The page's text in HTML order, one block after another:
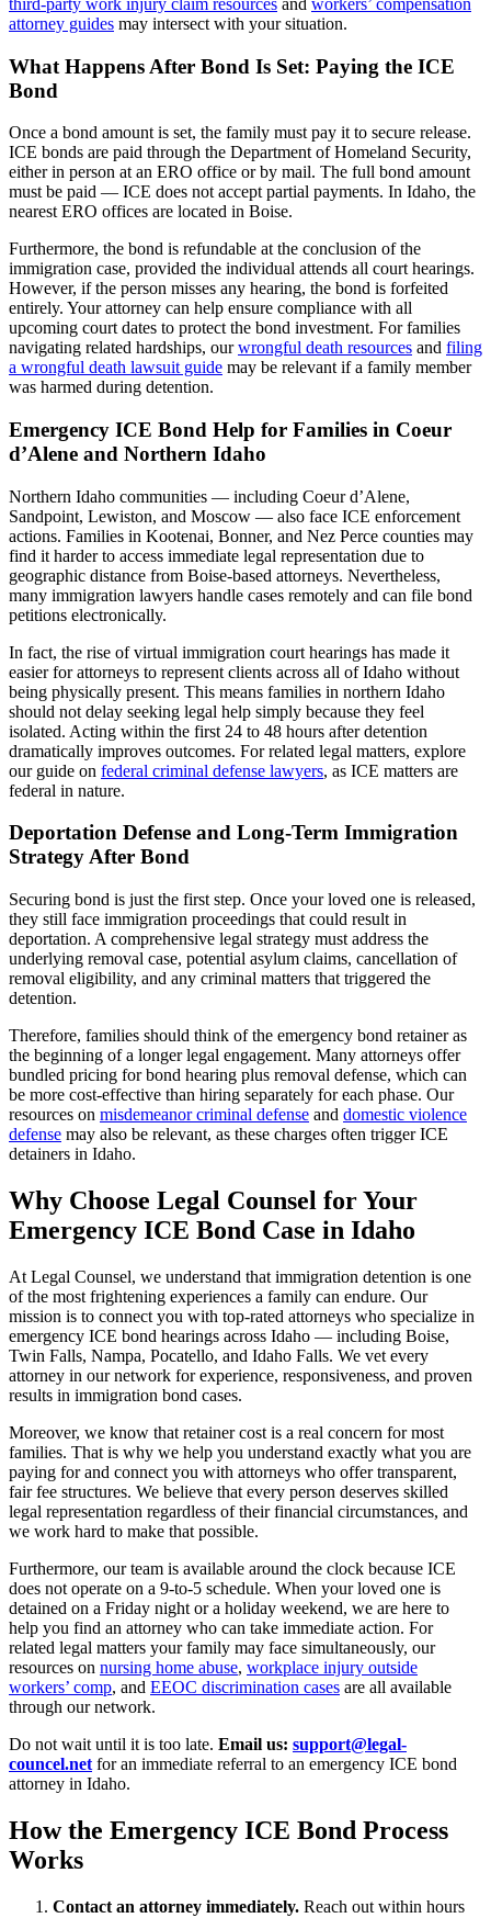
attorney guides may intersect with your situation.
What Happens After Bond Is Set: Paying the ICE
Bond
Once a bond amount is set, the family must pay it to secure release.
ICE bonds are paid through the Department of Homeland Security,
either in person at an ERO office or by mail. The full bond amount
must be paid — ICE does not accept partial payments. In Idaho, the
nearest ERO offices are located in Boise.
Furthermore, the bond is refundable at the conclusion of the
immigration case, provided the individual attends all court hearings.
However, if the person misses any hearing, the bond is forfeited
entirely. Your attorney can help ensure compliance with all
upcoming court dates to protect the bond investment. For families
navigating related hardships, ourwrongful death resources and filing
a wrongful death lawsuit guide may be relevant if a family member
was harmed during detention.
Emergency ICE Bond Help for Families in Coeur
d’Alene and Northern Idaho
Northern Idaho communities — including Coeur d’Alene,
Sandpoint, Lewiston, and Moscow — also face ICE enforcement
actions. Families in Kootenai, Bonner, and Nez Perce counties may
find it harder to access immediate legal representation due to
geographic distance from Boise-based attorneys. Nevertheless,
many immigration lawyers handle cases remotely and can file bond
petitions electronically.
In fact, the rise of virtual immigration court hearings has made it
easier for attorneys to represent clients across all of Idaho without
being physically present. This means families in northern Idaho
should not delay seeking legal help simply because they feel
isolated. Acting within the first 24 to 48 hours after detention
dramatically improves outcomes. For related legal matters, explore
our guide on federal criminal defense lawyers, as ICE matters are
federal in nature.
Deportation Defense and Long-Term Immigration
Strategy After Bond
Securing bond is just the first step. Once your loved one is released,
they still face immigration proceedings that could result in
deportation. A comprehensive legal strategy must address the
underlying removal case, potential asylum claims, cancellation of
removal eligibility, and any criminal matters that triggered the
detention.
Therefore, families should think of the emergency bond retainer as
the beginning of a longer legal engagement. Many attorneys offer
bundled pricing for bond hearing plus removal defense, which can
be more cost-effective than hiring separately for each phase. Our
resources on misdemeanor criminal defense and domestic violence
defense may also be relevant, as these charges often trigger ICE
detainers in Idaho.
Why Choose Legal Counsel for Your
Emergency ICE Bond Case in Idaho
At Legal Counsel, we understand that immigration detention is one
of the most frightening experiences a family can endure. Our
mission is to connect you with top-rated attorneys who specialize in
emergency ICE bond hearings across Idaho — including Boise,
Twin Falls, Nampa, Pocatello, and Idaho Falls. We vet every
attorney in our network for experience, responsiveness, and proven
results in immigration bond cases.
Moreover, we know that retainer cost is a real concern for most
families. That is why we help you understand exactly what you are
paying for and connect you with attorneys who offer transparent,
fair fee structures. We believe that every person deserves skilled
legal representation regardless of their financial circumstances, and
we work hard to make that possible.
Furthermore, our team is available around the clock because ICE
does not operate on a 9-to-5 schedule. When your loved one is
detained on a Friday night or a holiday weekend, we are here to
help you find an attorney who can take immediate action. For
related legal matters your family may face simultaneously, our
resources on nursing home abuse, workplace injury outside
workers’ comp, and EEOC discrimination cases are all available
through our network.
Do not wait until it is too late. Email us: support@legal-
councel.net for an immediate referral to an emergency ICE bond
attorney in Idaho.
How the Emergency ICE Bond Process
Works
Contact an attorney immediately. Reach out within hours